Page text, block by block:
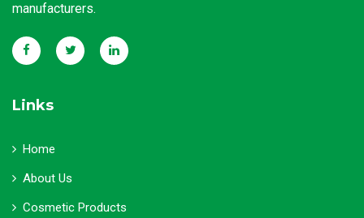
manufacturers.
Links
Home
About Us
Cosmetic Products